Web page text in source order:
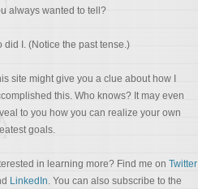
always wanted to tell?
did I. (Notice the past tense.)
site might give you a clue about how I
this. Who knows? It may even
to you how you can realize your own
goals.
in learning more? Find me on Twitter
LinkedIn. You can also subscribe to the